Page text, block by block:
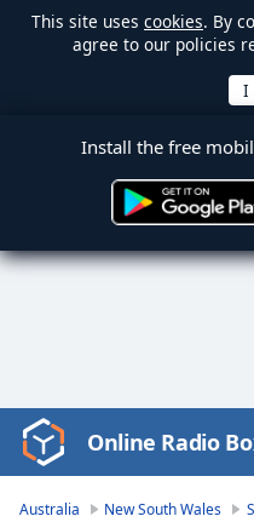
This site uses cookies. By
agree to our policies
Install the free
Video
Player
Online Radio
Australia New South Wales